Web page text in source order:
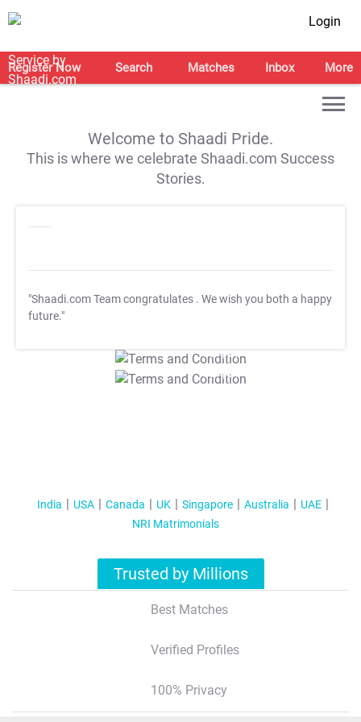
Login
Register Now Search Matches Inbox More
Welcome to Shaadi Pride.
This is where we celebrate Shaadi.com Success
Stories.
"Shaadi.com Team congratulates . We wish you both a happy
future."
T&C Apply
T&C Apply
India USA Canada UK Singapore Australia
UAE
NRI Matrimonials
Trusted by Millions
Best Matches
Verified Profiles
100% Privacy